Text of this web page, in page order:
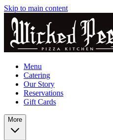
Skip to main content
Menu
Catering
Our Story
Reservations
Gift Cards
More